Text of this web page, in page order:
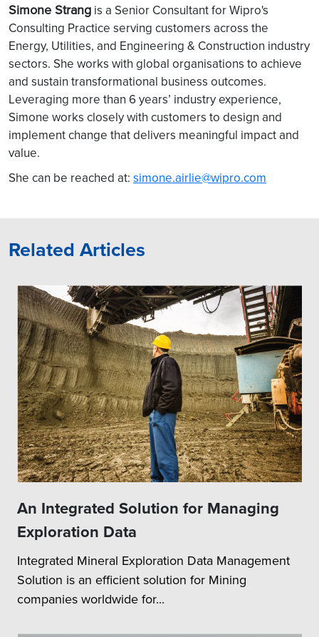
Simone Strang is a Senior Consultant for Wipro's
Consulting Practice serving customers across the
Energy, Utilities, and Engineering & Construction industry
sectors. She works with global organisations to achieve
and sustain transformational business outcomes.
Leveraging more than 6 years’ industry experience,
Simone works closely with customers to design and
implement change that delivers meaningful impact and
value.
She can be reached at: simone.airlie@wipro.com
Related Articles
An Integrated Solution for Managing
Exploration Data
Integrated Mineral Exploration Data Management
Solution is an efficient solution for Mining
companies worldwide for...